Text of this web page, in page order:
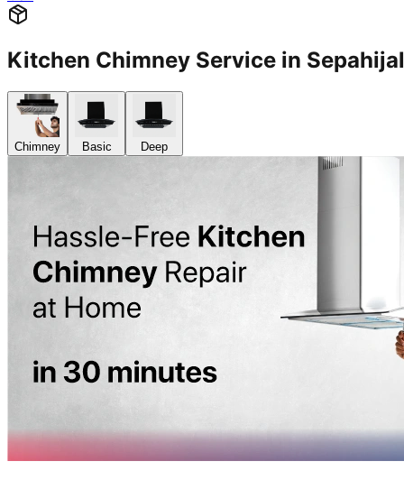
Kitchen Chimney Service in
Chimney Basic Deep